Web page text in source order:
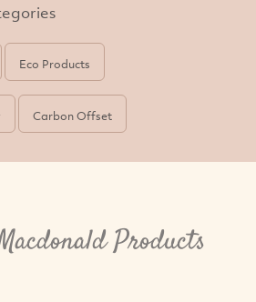
Eco Products
Carbon Offset
Products